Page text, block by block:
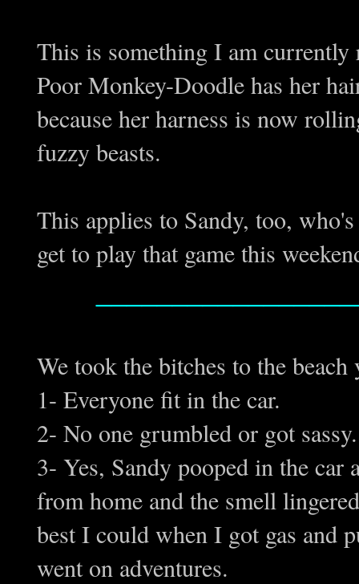
This is something I am currently
Poor Monkey-Doodle has her
because her harness is now
fuzzy beasts.
This applies to Sandy, too,
get to play that game this
We took the bitches to the
1- Everyone fit in the car.
2- No one grumbled or got
3- Yes, Sandy pooped in the
from home and the smell
best I could when I got gas and
went on adventures.